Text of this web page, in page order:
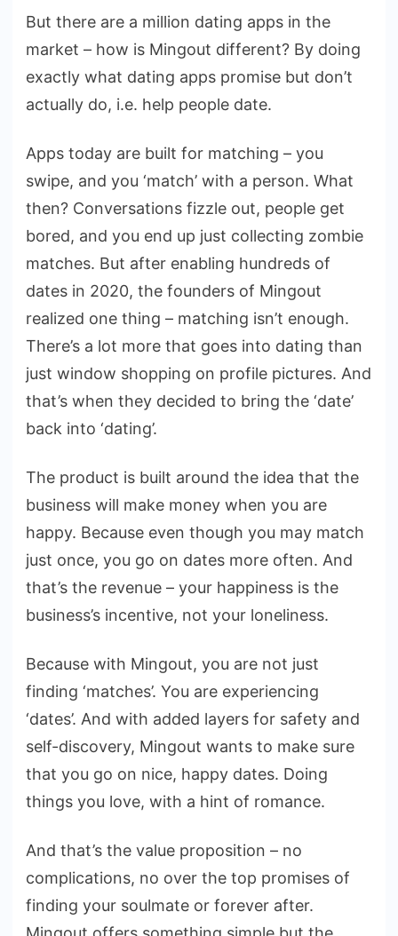
But there are a million dating apps in the
market – how is Mingout different? By doing
exactly what dating apps promise but don’t
actually do, i.e. help people date.
Apps today are built for matching – you
swipe, and you ‘match’ with a person. What
then? Conversations fizzle out, people get
bored, and you end up just collecting zombie
matches. But after enabling hundreds of
dates in 2020, the founders of Mingout
realized one thing – matching isn’t enough.
There’s a lot more that goes into dating than
just window shopping on profile pictures. And
that’s when they decided to bring the ‘date’
back into ‘dating’.
The product is built around the idea that the
business will make money when you are
happy. Because even though you may match
just once, you go on dates more often. And
that’s the revenue – your happiness is the
business’s incentive, not your loneliness.
Because with Mingout, you are not just
finding ‘matches’. You are experiencing
‘dates’. And with added layers for safety and
self-discovery, Mingout wants to make sure
that you go on nice, happy dates. Doing
things you love, with a hint of romance.
And that’s the value proposition – no
complications, no over the top promises of
finding your soulmate or forever after.